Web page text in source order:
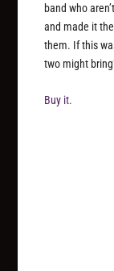
band who
and made it
them. If this
two might
Buy it.